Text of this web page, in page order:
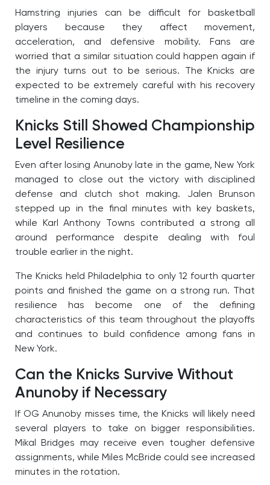
Hamstring injuries can be difficult for basketball
players because they affect movement,
acceleration, and defensive mobility. Fans are
worried that a similar situation could happen again if
the injury turns out to be serious. The Knicks are
expected to be extremely careful with his recovery
timeline in the coming days.
Knicks Still Showed Championship
Level Resilience
Even after losing Anunoby late in the game, New York
managed to close out the victory with disciplined
defense and clutch shot making. Jalen Brunson
stepped up in the final minutes with key baskets,
while Karl Anthony Towns contributed a strong all
around performance despite dealing with foul
trouble earlier in the night.
The Knicks held Philadelphia to only 12 fourth quarter
points and finished the game on a strong run. That
resilience has become one of the defining
characteristics of this team throughout the playoffs
and continues to build confidence among fans in
New York.
Can the Knicks Survive Without
Anunoby if Necessary
If OG Anunoby misses time, the Knicks will likely need
several players to take on bigger responsibilities.
Mikal Bridges may receive even tougher defensive
assignments, while Miles McBride could see increased
minutes in the rotation.